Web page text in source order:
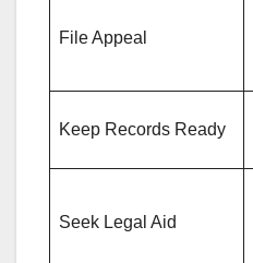
File Appeal
Keep Records Ready
Seek Legal Aid